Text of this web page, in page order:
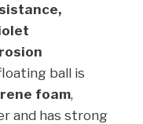
ball is
foam,
and has strong